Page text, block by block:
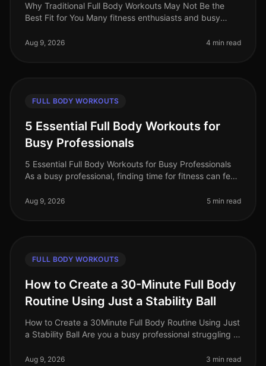
Why Traditional Full Body Workouts May Not Be the
Best Fit for You Many fitness enthusiasts and busy
workouts, believing they
Aug 9, 2026 4 min read
FULL BODY WORKOUTS
5 Essential Full Body Workouts for
Busy Professionals
5 Essential Full Body Workouts for Busy Professionals
As a busy professional, finding time for fitness can feel
commitments, squ
Aug 9, 2026 5 min read
FULL BODY WORKOUTS
How to Create a 30-Minute Full Body
Routine Using Just a Stability Ball
How to Create a 30Minute Full Body Routine Using Just
a Stability Ball Are you a busy professional struggling to
crowded fitness c
Aug 9, 2026 3 min read